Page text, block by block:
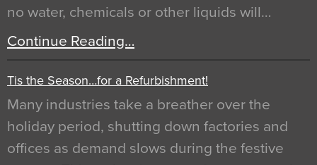
no water, chemicals or other liquids will…
Continue Reading…
Tis the Season…for a Refurbishment!
Many industries take a breather over the
holiday period, shutting down factories and
offices as demand slows during the festive